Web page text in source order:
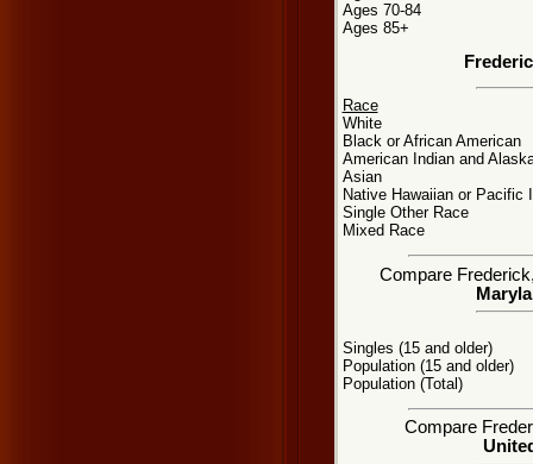
Ages 70-84
Ages 85+
Race
White
Black or African American
American Indian and
Asian
Native Hawaiian or Pacific
Single Other Race
Mixed Race
Compare
Singles (15 and older)
Population (15 and older)
Population (Total)
Compare